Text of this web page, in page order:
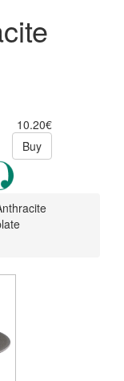
10.20€
Buy